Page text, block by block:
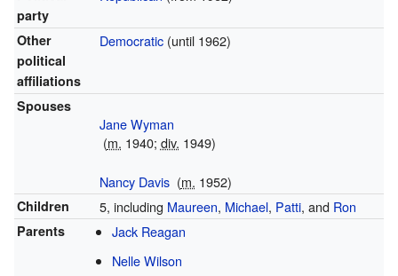
party
Other
political
affiliations
Democratic(until 1962)
Spouses
Jane Wyman
(m. 1940; div. 1949)
Nancy Davis (m. 1952)
Children 5, including Maureen, Michael, Patti, and Ron
Parents
Jack Reagan
Nelle Wilson